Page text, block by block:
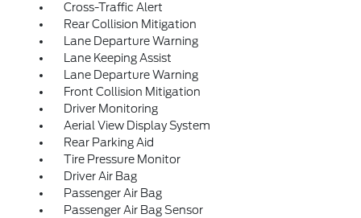
Cross-Traffic Alert
Rear Collision Mitigation
Lane Departure Warning
Lane Keeping Assist
Lane Departure Warning
Front Collision Mitigation
Driver Monitoring
Aerial View Display System
Rear Parking Aid
Tire Pressure Monitor
Driver Air Bag
Passenger Air Bag
Passenger Air Bag Sensor